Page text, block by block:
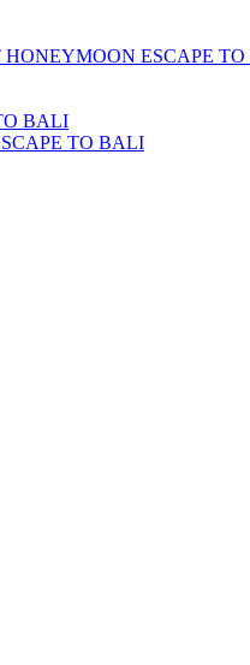
HONEYMOON ESCAPE
BALI
TO BALI